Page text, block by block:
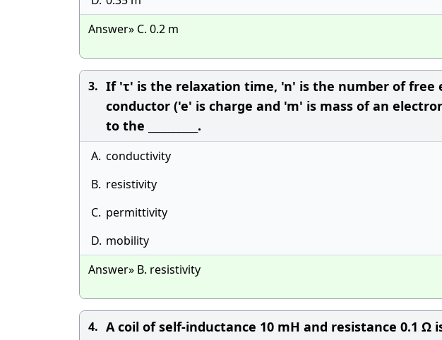
Answer» C. 0.2 m
3. If 'τ' is the relaxation time, 'n' is the number of free
conductor ('e' is charge and 'm' is mass of an
to the __________.
A. conductivity
B. resistivity
C. permittivity
D. mobility
Answer» B. resistivity
4. A coil of self-inductance 10 mH and resistance 0.1